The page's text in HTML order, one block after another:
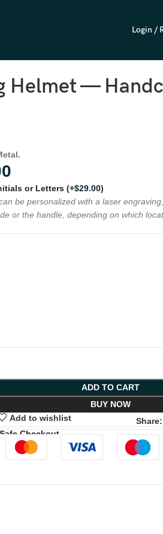
Login /
Helmet —
or Letters(+$29.00)
be personalized with a laser
or the handle, depending on which
ADD TO CART
BUY NOW
Add to wishlist
Share:
Checkout